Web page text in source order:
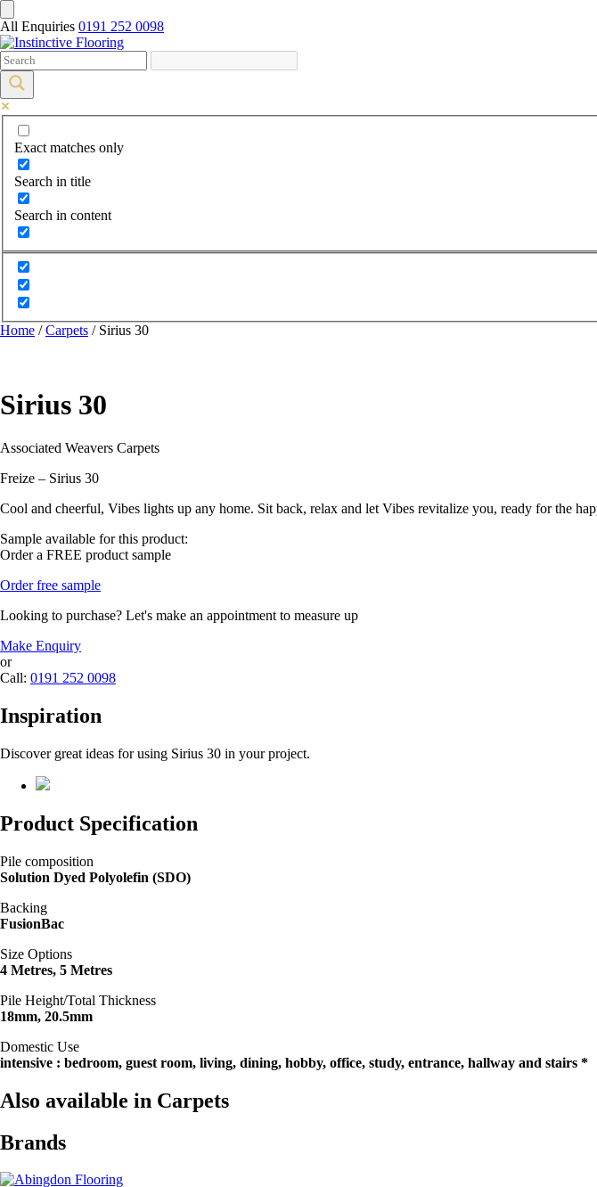
All Enquiries 0191 252 0098
Exact matches only
Search in title
Search in content
Home /Carpets / Sirius 30
Sirius 30
Associated Weavers Carpets
Freize – Sirius 30
Cool and cheerful, Vibes lights up any home. Sit back, relax and let Vibes revitalize you, ready for the
Sample available for this product:
Order a FREE product sample
Order free sample
Looking to purchase? Let's make an appointment to measure up
Make Enquiry
or
Call: 0191 252 0098
Inspiration
Discover great ideas for using Sirius 30 in your project.
Product Specification
Pile composition
Solution Dyed Polyolefin (SDO)
Backing
FusionBac
Size Options
4 Metres, 5 Metres
Pile Height/Total Thickness
18mm, 20.5mm
Domestic Use
intensive : bedroom, guest room, living, dining, hobby, office, study, entrance, hallway and stairs *
Also available in Carpets
Brands